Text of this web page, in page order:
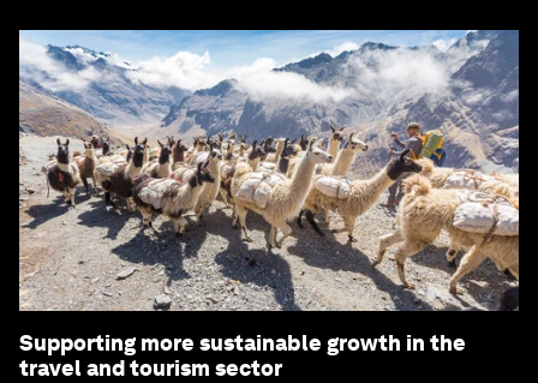
Supporting more sustainable growth in the
travel and tourism sector